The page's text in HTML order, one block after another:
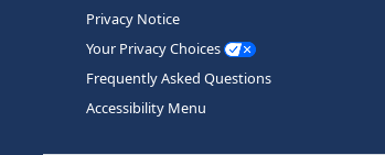
Privacy Notice
Your Privacy Choices
Frequently Asked Questions
Accessibility Menu